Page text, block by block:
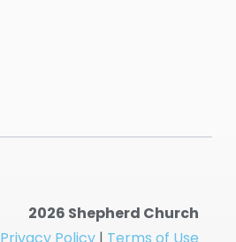
2026 Shepherd Church